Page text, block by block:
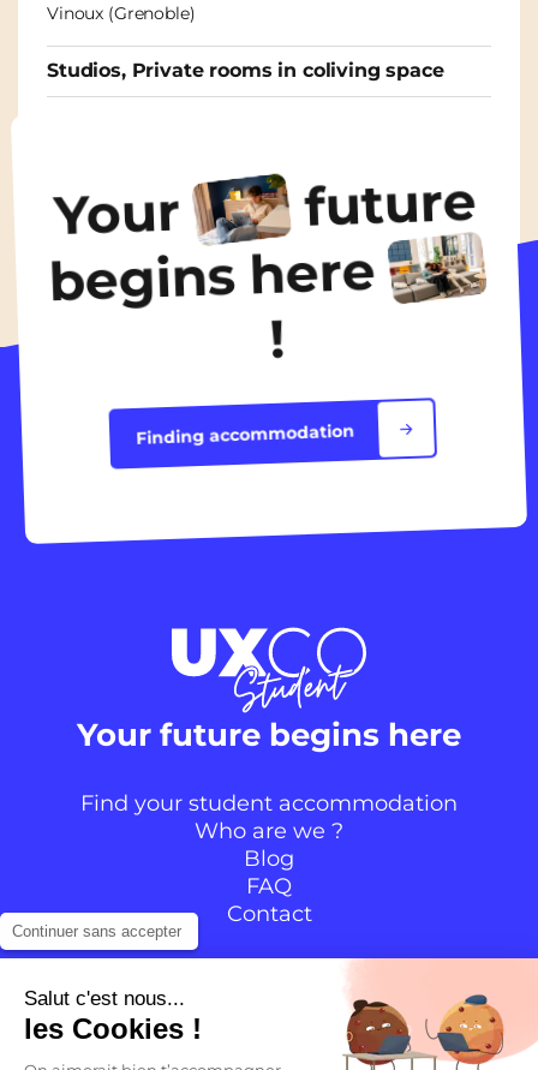
Vinoux (Grenoble)
Studios, Private rooms in coliving space
Discover the accommodation
Your future
begins here
!
Finding accommodation
Your future begins here
Find your student accommodation
Who are we ?
Blog
FAQ
Contact
YouTubeLinkedIn
Continuer sans accepter
Salut c'est nous...
les Cookies !